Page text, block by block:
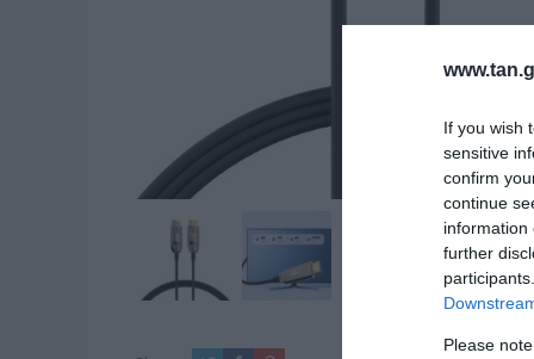
If you wish
sensitive
confirm
continue
information
further
Please